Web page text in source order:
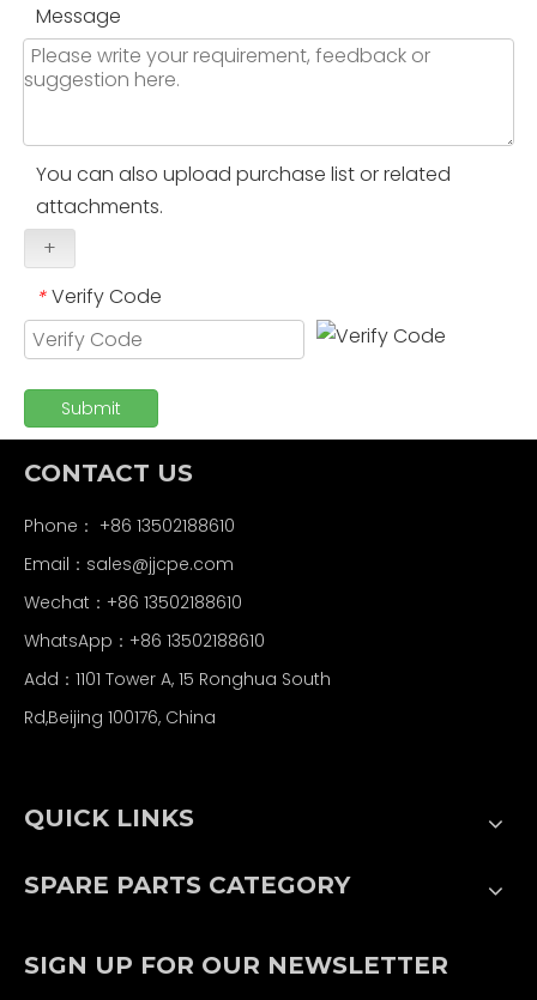
Message
You can also upload purchase list or related
attachments.
+
* Verify Code
Submit
CONTACT US
Phone： +86 13502188610
Email： sales@jjcpe.com
Wechat：+86 13502188610
WhatsApp：+86 13502188610
Add：1101 Tower A, 15 Ronghua South
Rd,Beijing 100176, China
QUICK LINKS
SPARE PARTS CATEGORY
SIGN UP FOR OUR NEWSLETTER